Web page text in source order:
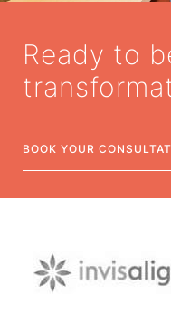
Ready to
BOOK YOUR